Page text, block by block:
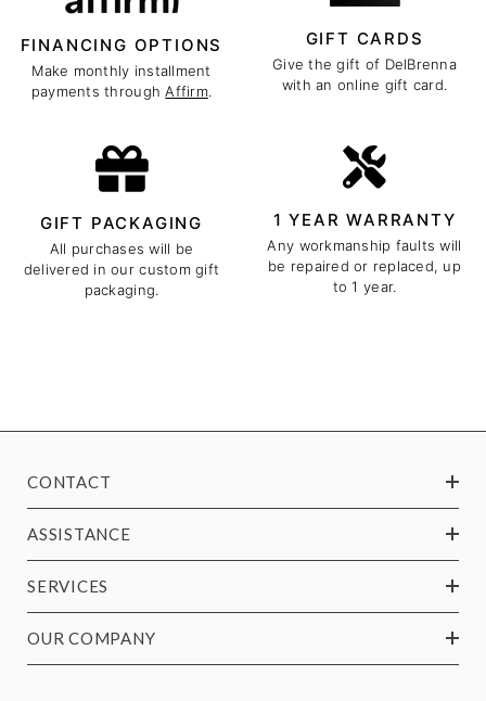
FINANCING OPTIONS
Make monthly installment
payments throughAffirm.
GIFT CARDS
Give the gift of DelBrenna
with an online gift card.
GIFT PACKAGING
All purchases will be
delivered in our custom gift
packaging.
1 YEAR WARRANTY
Any workmanship faults will
be repaired or replaced, up
to 1 year.
CONTACT
ASSISTANCE
SERVICES
OUR COMPANY